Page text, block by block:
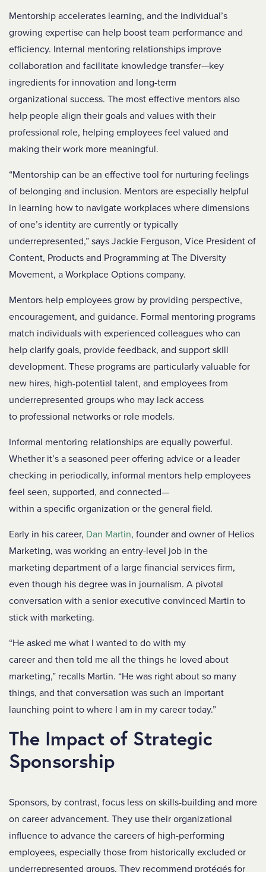
Mentorship accelerates learning, and the individual’s
growing expertise can help boost team performance and
efficiency. Internal mentoring relationships improve
collaboration and facilitate knowledge transfer—key
ingredients for innovation and long-term
organizational success. The most effective mentors also
help people align their goals and values with their
professional role, helping employees feel valued and
making their work more meaningful.
“Mentorship can be an effective tool for nurturing feelings
of belonging and inclusion. Mentors are especially helpful
in learning how to navigate workplaces where dimensions
of one’s identity are currently or typically
underrepresented,” says Jackie Ferguson, Vice President of
Content, Products and Programming at The Diversity
Movement, a Workplace Options company.
Mentors help employees grow by providing perspective,
encouragement, and guidance. Formal mentoring programs
match individuals with experienced colleagues who can
help clarify goals, provide feedback, and support skill
development. These programs are particularly valuable for
new hires, high-potential talent, and employees from
underrepresented groups who may lack access
to professional networks or role models.
Informal mentoring relationships are equally powerful.
Whether it’s a seasoned peer offering advice or a leader
checking in periodically, informal mentors help employees
feel seen, supported, and connected—
within a specific organization or the general field.
Early in his career, Dan Martin, founder and owner of Helios
Marketing, was working an entry-level job in the
marketing department of a large financial services firm,
even though his degree was in journalism. A pivotal
conversation with a senior executive convinced Martin to
stick with marketing.
“He asked me what I wanted to do with my
career and then told me all the things he loved about
marketing,” recalls Martin. “He was right about so many
things, and that conversation was such an important
launching point to where I am in my career today.”
The Impact of Strategic
Sponsorship
Sponsors, by contrast, focus less on skills-building and more
on career advancement. They use their organizational
influence to advance the careers of high-performing
employees, especially those from historically excluded or
underrepresented groups. They recommend protégés for